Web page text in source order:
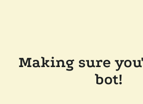
Making sure
bot!